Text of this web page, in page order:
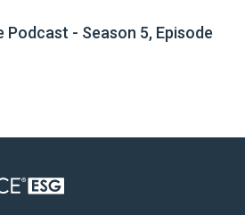
Podcast - Season 5, Episode